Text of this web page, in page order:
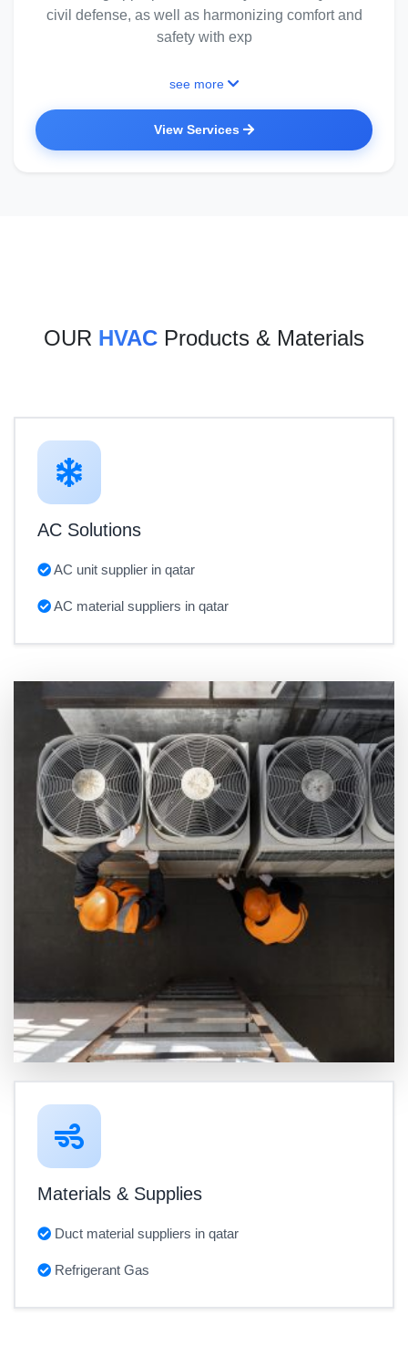
civil defense, as well as harmonizing comfort and
safety with exp
see more
View Services
OUR HVAC Products & Materials
AC Solutions
AC unit supplier in qatar
AC material suppliers in qatar
Materials & Supplies
Duct material suppliers in qatar
Refrigerant Gas